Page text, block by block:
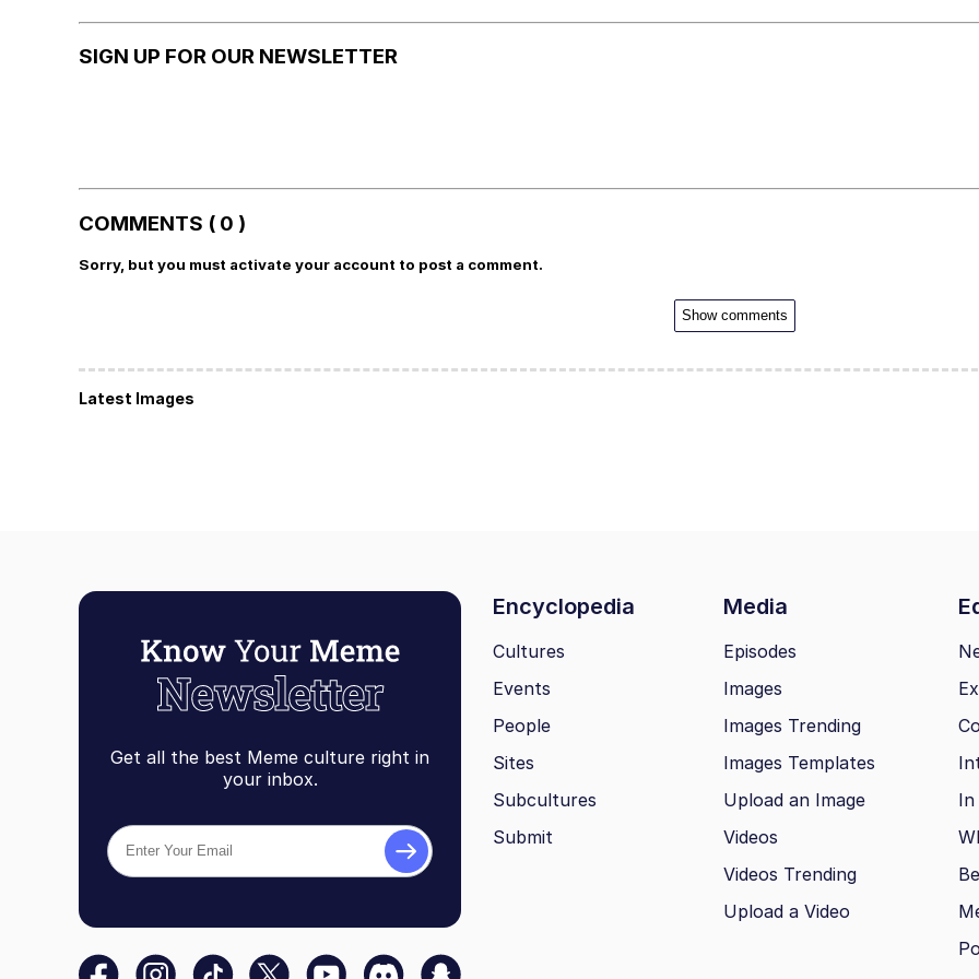
SIGN UP FOR OUR NEWSLETTER
COMMENTS ( 0 )
Sorry, but you must activate your account to post a comment.
Show comments
Latest Images
Get all the best Meme culture right in
your inbox.
Encyclopedia Media
Cultures
Events
People
Sites
Subcultures
Submit
Episodes
Images
Images Trending
Images Templates
Upload an Image
Videos
Videos Trending
Upload a Video
In